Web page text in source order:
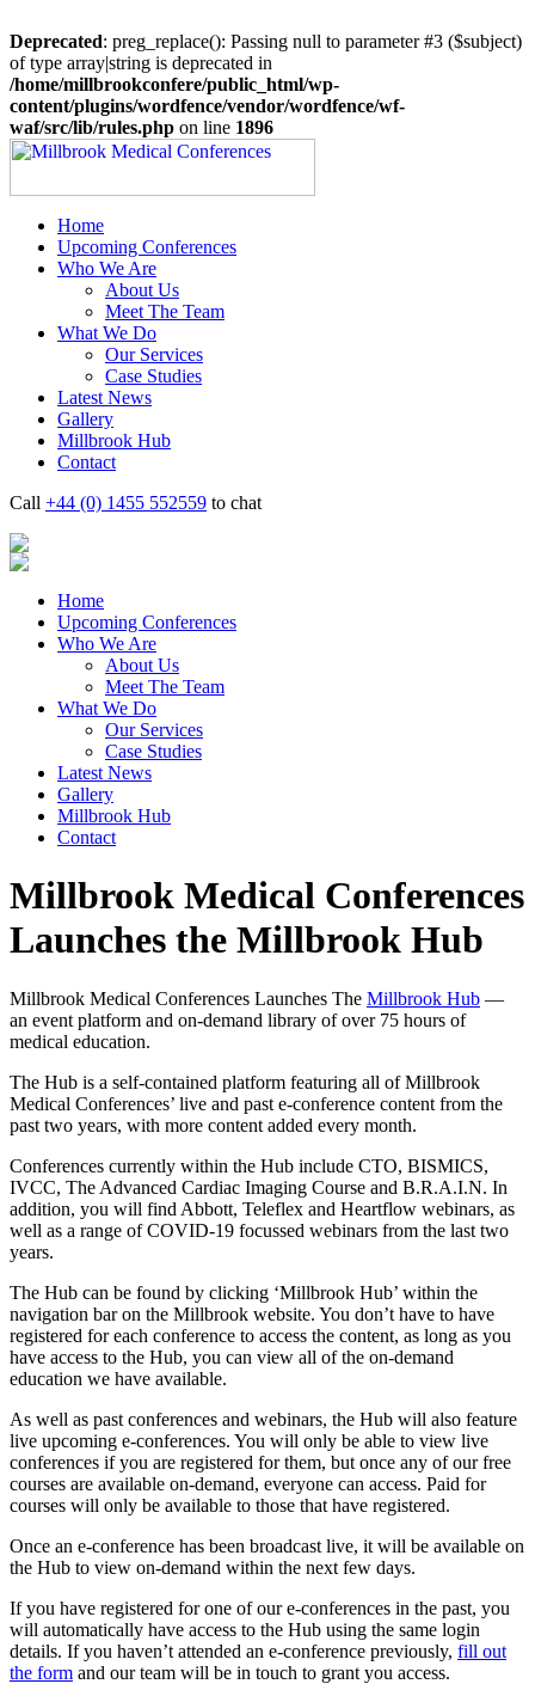
Deprecated: preg_replace(): Passing null to parameter #3 ($subject)
of type array|string is deprecated in
/home/millbrookconfere/public_html/wp-
content/plugins/wordfence/vendor/wordfence/wf-
waf/src/lib/rules.php on line 1896
Home
Upcoming Conferences
Who We Are
About Us
Meet The Team
What We Do
Our Services
Case Studies
Latest News
Gallery
Millbrook Hub
Contact
Call +44 (0) 1455 552559 to chat
Home
Upcoming Conferences
Who We Are
About Us
Meet The Team
What We Do
Our Services
Case Studies
Latest News
Gallery
Millbrook Hub
Contact
Millbrook Medical Conferences
Launches the Millbrook Hub
Millbrook Medical Conferences Launches The Millbrook Hub —
an event platform and on-demand library of over 75 hours of
medical education.
The Hub is a self-contained platform featuring all of Millbrook
Medical Conferences’ live and past e-conference content from the
past two years, with more content added every month.
Conferences currently within the Hub include CTO, BISMICS,
IVCC, The Advanced Cardiac Imaging Course and B.R.A.I.N. In
addition, you will find Abbott, Teleflex and Heartflow webinars, as
well as a range of COVID-19 focussed webinars from the last two
years.
The Hub can be found by clicking ‘Millbrook Hub’ within the
navigation bar on the Millbrook website. You don’t have to have
registered for each conference to access the content, as long as you
have access to the Hub, you can view all of the on-demand
education we have available.
As well as past conferences and webinars, the Hub will also feature
live upcoming e-conferences. You will only be able to view live
conferences if you are registered for them, but once any of our free
courses are available on-demand, everyone can access. Paid for
courses will only be available to those that have registered.
Once an e-conference has been broadcast live, it will be available on
the Hub to view on-demand within the next few days.
If you have registered for one of our e-conferences in the past, you
will automatically have access to the Hub using the same login
details. If you haven’t attended an e-conference previously, fill out
the form and our team will be in touch to grant you access.